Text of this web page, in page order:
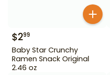
$299
Baby Star Crunchy
Ramen Snack Original
2.46 oz